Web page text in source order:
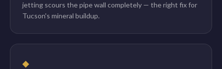
jetting scours the pipe wall completely — the right fix for
Tucson's mineral buildup.
◆